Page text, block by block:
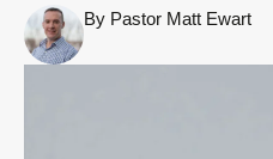
By Pastor Matt Ewart